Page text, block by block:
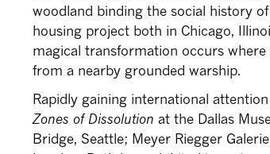
woodland binding the social history
housing project both in Chicago,
magical transformation occurs
from a nearby grounded warship.
Rapidly gaining international
Zones of Dissolution at the Dallas
Bridge, Seattle; Meyer Riegger